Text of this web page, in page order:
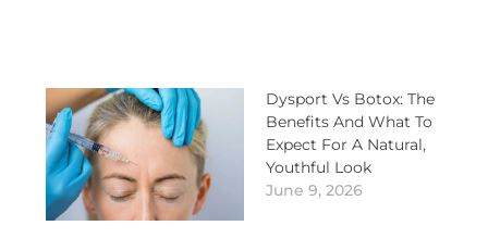
Dysport Vs Botox: The
Benefits And What To
Expect For A Natural,
Youthful Look
June 9, 2026